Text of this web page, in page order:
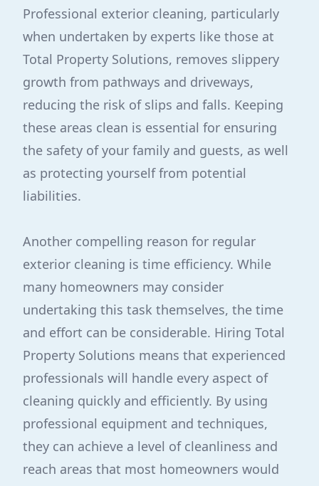
Professional exterior cleaning, particularly
when undertaken by experts like those at
Total Property Solutions, removes slippery
growth from pathways and driveways,
reducing the risk of slips and falls. Keeping
these areas clean is essential for ensuring
the safety of your family and guests, as well
as protecting yourself from potential
liabilities.
Another compelling reason for regular
exterior cleaning is time efficiency. While
many homeowners may consider
undertaking this task themselves, the time
and effort can be considerable. Hiring Total
Property Solutions means that experienced
professionals will handle every aspect of
cleaning quickly and efficiently. By using
professional equipment and techniques,
they can achieve a level of cleanliness and
reach areas that most homeowners would